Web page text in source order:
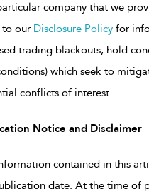
company that we
to our Disclosure Policy for
trading blackouts, hold
which seek to
conflicts of interest.
Notice and Disclaimer
contained in this
date. At the time of